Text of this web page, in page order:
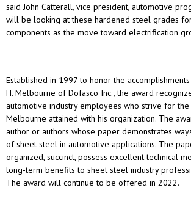
said John Catterall, vice president, automotive
will be looking at these hardened steel grades
components as the move toward electrification
Established in 1997 to honor the
H. Melbourne of Dofasco Inc., the award
automotive industry employees who strive for
Melbourne attained with his organization. The
author or authors whose paper demonstrates
of sheet steel in automotive applications. The
organized, succinct, possess excellent technical
long-term benefits to sheet steel industry
The award will continue to be offered in 2022.